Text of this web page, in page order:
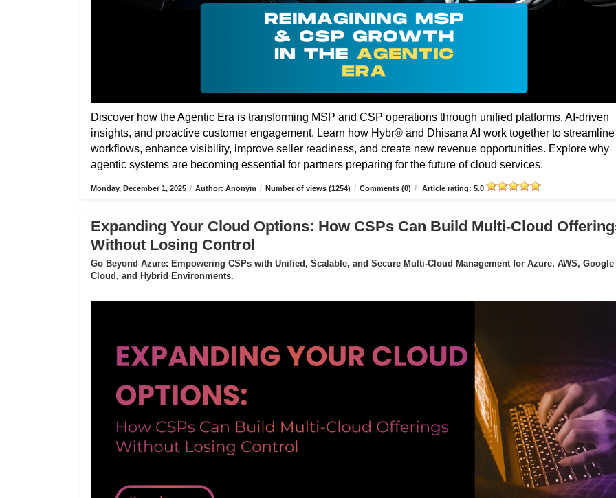
Discover how the Agentic Era is transforming MSP and CSP operations through unified platforms, AI-driven
insights, and proactive customer engagement. Learn how Hybr® and Dhisana AI work together to streamline
workflows, enhance visibility, improve seller readiness, and create new revenue opportunities. Explore why
agentic systems are becoming essential for partners preparing for the future of cloud services.
Monday, December 1, 2025 / Author: Anonym / Number of views (1254) / Comments (0) / Article rating: 5.0
Expanding Your Cloud Options: How CSPs Can Build Multi-Cloud
Without Losing Control
Go Beyond Azure: Empowering CSPs with Unified, Scalable, and Secure Multi-Cloud Management for Azure, AWS, Google
Cloud, and Hybrid Environments.